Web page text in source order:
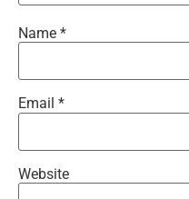
Name *
Email *
Website